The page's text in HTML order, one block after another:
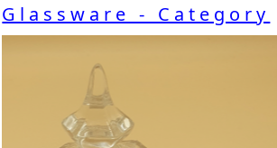
Glassware - Category